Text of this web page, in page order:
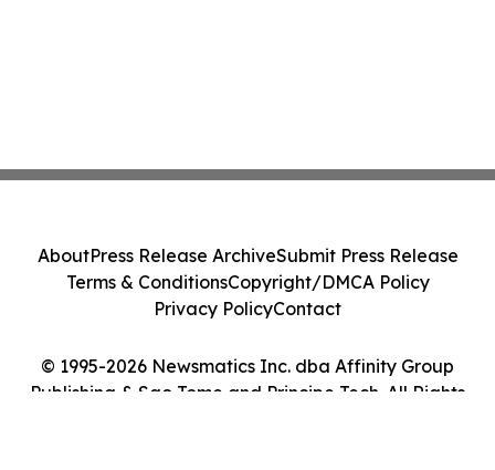
© 1995-2026 Newsmatics Inc. dba Affinity Group
Publishing & Sao Tome and Principe Tech. All Rights
AboutPress Release ArchiveSubmit Press Release
Terms & ConditionsCopyright/DMCA Policy
Privacy PolicyContact